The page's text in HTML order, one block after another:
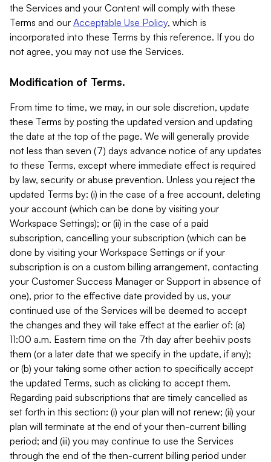
the Services and your Content will comply with these
Terms and our Acceptable Use Policy, which is
incorporated into these Terms by this reference. If you do
not agree, you may not use the Services.
Modification of Terms.
From time to time, we may, in our sole discretion, update
these Terms by posting the updated version and updating
the date at the top of the page. We will generally provide
not less than seven (7) days advance notice of any updates
to these Terms, except where immediate effect is required
by law, security or abuse prevention. Unless you reject the
updated Terms by: (i) in the case of a free account, deleting
your account (which can be done by visiting your
Workspace Settings); or (ii) in the case of a paid
subscription, cancelling your subscription (which can be
done by visiting your Workspace Settings or if your
subscription is on a custom billing arrangement, contacting
your Customer Success Manager or Support in absence of
one), prior to the effective date provided by us, your
continued use of the Services will be deemed to accept
the changes and they will take effect at the earlier of: (a)
11:00 a.m. Eastern time on the 7th day after beehiiv posts
them (or a later date that we specify in the update, if any);
or (b) your taking some other action to specifically accept
the updated Terms, such as clicking to accept them.
Regarding paid subscriptions that are timely cancelled as
set forth in this section: (i) your plan will not renew; (ii) your
plan will terminate at the end of your then-current billing
period; and (iii) you may continue to use the Services
through the end of the then-current billing period under